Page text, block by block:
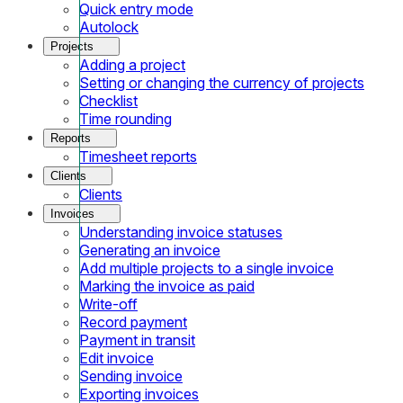
Quick entry mode
Autolock
Projects
Adding a project
Setting or changing the currency of projects
Checklist
Time rounding
Reports
Timesheet reports
Clients
Clients
Invoices
Understanding invoice statuses
Generating an invoice
Add multiple projects to a single invoice
Marking the invoice as paid
Write-off
Record payment
Payment in transit
Edit invoice
Sending invoice
Exporting invoices